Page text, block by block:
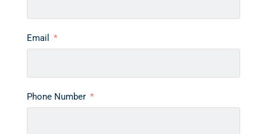
Email
Phone Number